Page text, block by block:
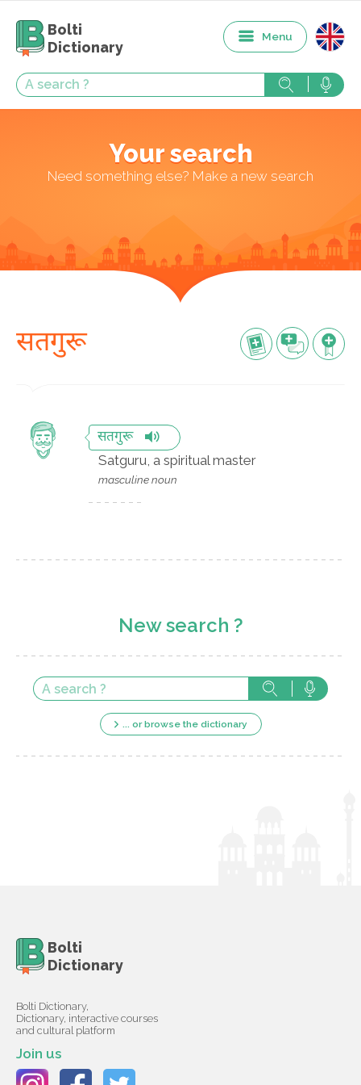
Bolti
Dictionary
Menu
Your search
Need something else? Make a new search
सतगुरू
सतगुरू
Satguru, a spiritual master
masculine noun
New search ?
... or browse the dictionary
Bolti
Dictionary
Bolti Dictionary,
Dictionary, interactive courses
and cultural platform
Join us